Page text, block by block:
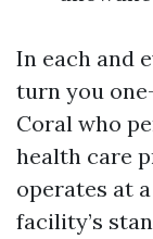
In each and
turn you
Coral who
health care
operates at
facility’s